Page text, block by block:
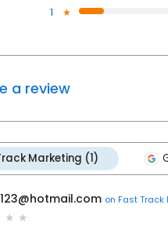
1
a review
Marketing (1)
on Fast Track